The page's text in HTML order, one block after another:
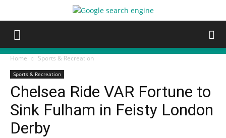
Home Sports & Recreation
Sports & Recreation
Chelsea Ride VAR Fortune to
Sink Fulham in Feisty London
Derby